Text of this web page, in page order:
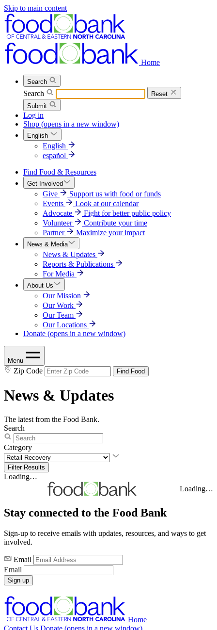
Skip to main content
Home
Search
Search
Reset
Submit
Log in
Shop (opens in a new window)
English
English
español
Find Food & Resources
Get Involved
Give
Support us with food or funds
Events
Look at our calendar
Advocate
Fight for better public policy
Volunteer
Contribute your time
Partner
Maximize your impact
News & Media
News & Updates
Reports & Publications
For Media
About Us
Our Mission
Our Work
Our Team
Our Locations
Donate (opens in a new window)
Menu
Zip Code Find Food
News & Updates
The latest from the Food Bank.
Search
Category
Loading…
Loading…
Stay connected to the Food Bank
Sign-up to receive emails with updates, resources, and ways to get
involved.
Email
Email
Sign up
Home
Contact Us Donate (opens in a new window)